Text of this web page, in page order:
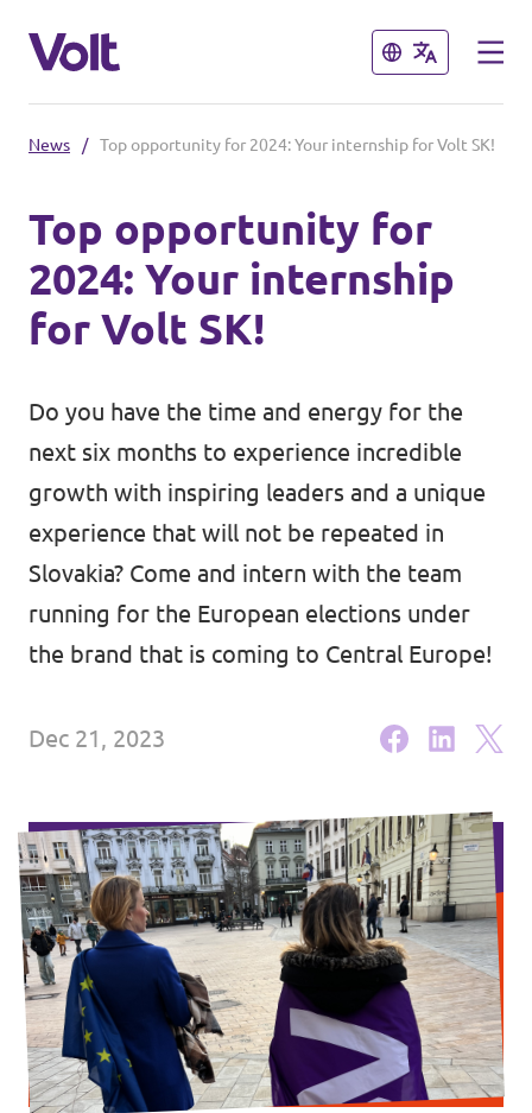
Close
English
Volt Poland
Volt Ukraine
Volt Hungary
Volt Austria
Close
Policies
About Volt
People
News
Events
Become a supporter
Donate
Vacancies
News / Top opportunity for 2024: Your internship for Volt SK!
Top opportunity for
2024: Your internship
for Volt SK!
Do you have the time and energy for the
next six months to experience incredible
growth with inspiring leaders and a unique
experience that will not be repeated in
Slovakia? Come and intern with the team
running for the European elections under
the brand that is coming to Central Europe!
Dec 21, 2023